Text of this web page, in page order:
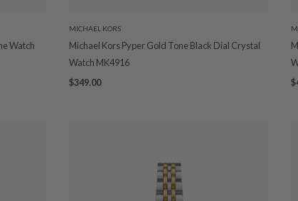
Watch
MICHAEL KORS
Michael Kors Pyper Gold Tone Black Dial Crystal
Watch MK4916
$349.00